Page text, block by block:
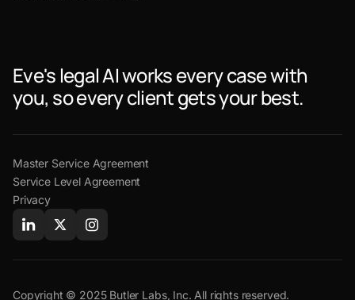
Eve's legal AI works every case with
you, so every client gets your best.
Master Service Agreement
Service Level Agreement
Privacy
Copyright © 2025 Butler Labs, Inc. All rights reserved.